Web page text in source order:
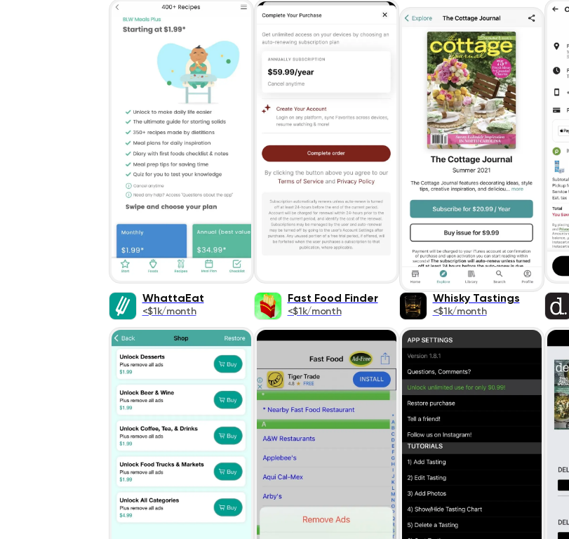
WhattaEat
<$1k/month
Fast Food Finder
<$1k/month
Whisky Tastings
<$1k/month